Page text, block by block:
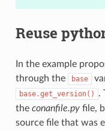
Reuse
In the example
through the
base
base.get_version()
.
the conanfile.pyfile,
source file that was